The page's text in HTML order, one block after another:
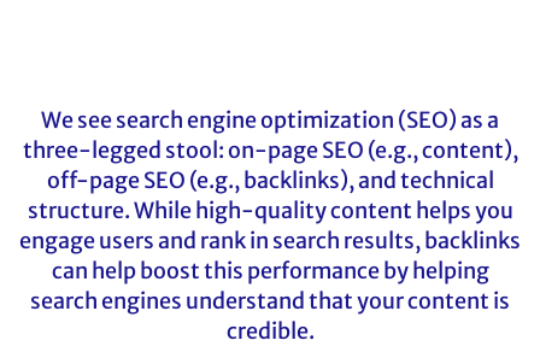
We see search engine optimization (SEO) as a
three-legged stool: on-page SEO (e.g., content),
off-page SEO (e.g., backlinks), and technical
structure. While high-quality content helps you
engage users and rank in search results, backlinks
can help boost this performance by helping
search engines understand that your content is
credible.